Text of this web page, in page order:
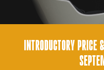
INTRODUCTORY